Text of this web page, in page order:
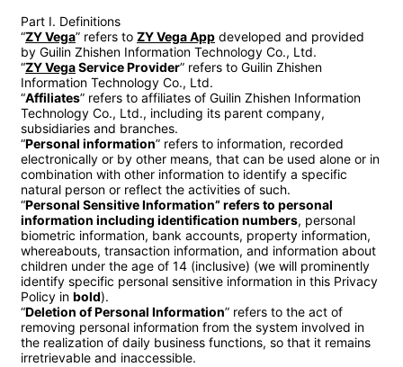
Part I. Definitions
“ZY Vega” refers to ZY Vega App developed and provided
by Guilin Zhishen Information Technology Co., Ltd.
“ZY Vega Service Provider” refers to Guilin Zhishen
Information Technology Co., Ltd.
“Affiliates” refers to affiliates of Guilin Zhishen Information
Technology Co., Ltd., including its parent company,
subsidiaries and branches.
“Personal information” refers to information, recorded
electronically or by other means, that can be used alone or in
combination with other information to identify a specific
natural person or reflect the activities of such.
“Personal Sensitive Information” refers to personal
information including identification numbers, personal
biometric information, bank accounts, property information,
whereabouts, transaction information, and information about
children under the age of 14 (inclusive) (we will prominently
identify specific personal sensitive information in this Privacy
Policy in bold).
“Deletion of Personal Information” refers to the act of
removing personal information from the system involved in
the realization of daily business functions, so that it remains
irretrievable and inaccessible.